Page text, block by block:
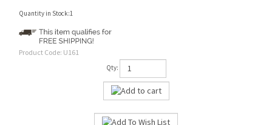
Quantity in Stock:1
Product Code: U161
Qty: